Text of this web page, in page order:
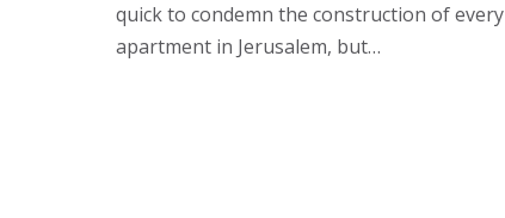
quick to condemn the construction of every
apartment in Jerusalem, but…